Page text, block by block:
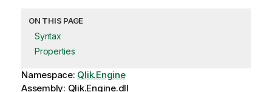
ON THIS PAGE
Syntax
Properties
Namespace: Qlik.Engine
Assembly: Qlik.Engine.dll